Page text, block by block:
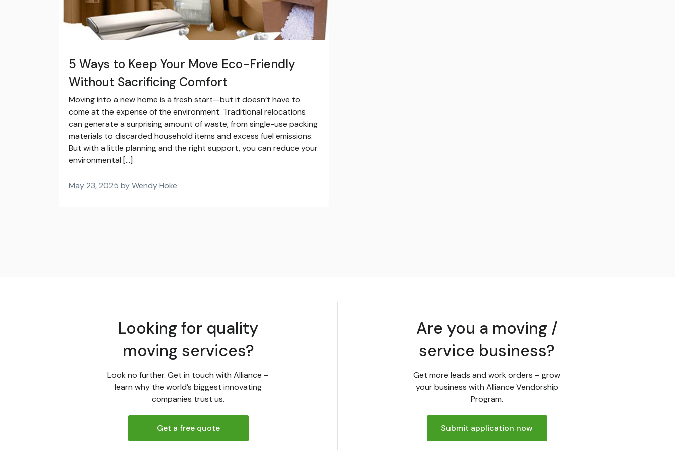
5 Ways to Keep Your Move Eco-Friendly
Without Sacrificing Comfort
Moving into a new home is a fresh start—but it doesn’t have to
come at the expense of the environment. Traditional relocations
can generate a surprising amount of waste, from single-use packing
materials to discarded household items and excess fuel emissions.
But with a little planning and the right support, you can reduce your
environmental […]
May 23, 2025 by Wendy Hoke
Looking for quality
moving services?
Look no further. Get in touch with Alliance –
learn why the world’s biggest innovating
companies trust us.
Get a free quote
Are you a moving /
service business?
Get more leads and work orders – grow
your business with Alliance Vendorship
Program.
Submit application now